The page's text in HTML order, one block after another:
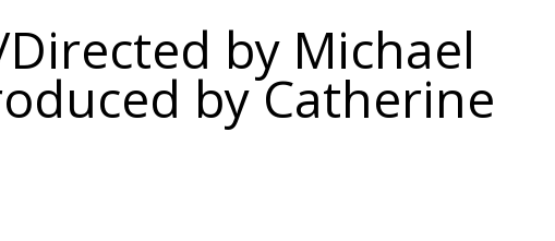
by Michael
by Catherine